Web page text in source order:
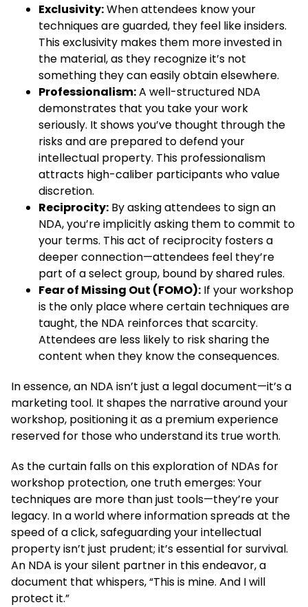
Exclusivity:When attendees know your
techniques are guarded, they feel like insiders.
This exclusivity makes them more invested in
the material, as they recognize it’s not
something they can easily obtain elsewhere.
Professionalism:A well-structured NDA
demonstrates that you take your work
seriously. It shows you’ve thought through the
risks and are prepared to defend your
intellectual property. This professionalism
attracts high-caliber participants who value
discretion.
Reciprocity: By asking attendees to sign an
NDA, you’re implicitly asking them to commit to
your terms. This act of reciprocity fosters a
deeper connection—attendees feel they’re
part of a select group, bound by shared rules.
Fear of Missing Out (FOMO): If your workshop
is the only place where certain techniques are
taught, the NDA reinforces that scarcity.
Attendees are less likely to risk sharing the
content when they know the consequences.
In essence, an NDA isn’t just a legal document—it’s a
marketing tool. It shapes the narrative around your
workshop, positioning it as a premium experience
reserved for those who understand its true worth.
As the curtain falls on this exploration of NDAs for
workshop protection, one truth emerges: Your
techniques are more than just tools—they’re your
legacy. In a world where information spreads at the
speed of a click, safeguarding your intellectual
property isn’t just prudent; it’s essential for survival.
An NDA is your silent partner in this endeavor, a
document that whispers, “This is mine. And I will
protect it.”